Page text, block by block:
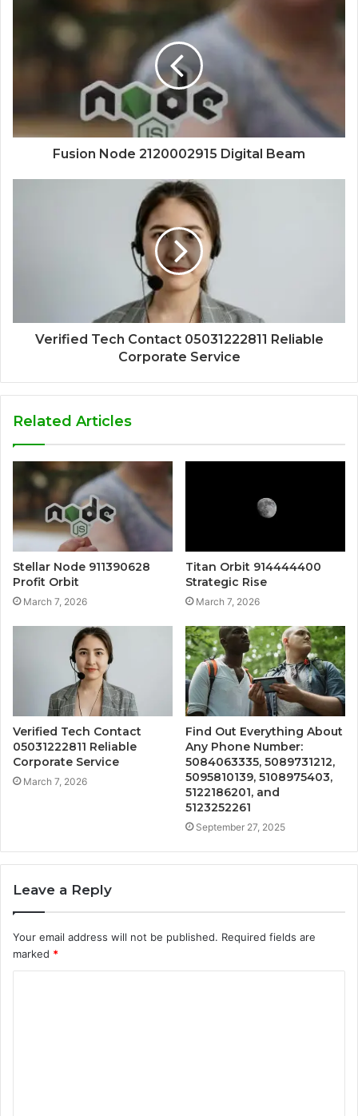
Fusion Node 2120002915 Digital Beam
Verified Tech Contact 05031222811 Reliable
Corporate Service
Related Articles
Stellar Node 911390628
Profit Orbit
March 7, 2026
Titan Orbit 914444400
Strategic Rise
March 7, 2026
Verified Tech Contact
05031222811 Reliable
Corporate Service
March 7, 2026
Find Out Everything About
Any Phone Number:
5084063335, 5089731212,
5095810139, 5108975403,
5122186201, and
5123252261
September 27, 2025
Leave a Reply
Your email address will not be published. Required fields are
marked *